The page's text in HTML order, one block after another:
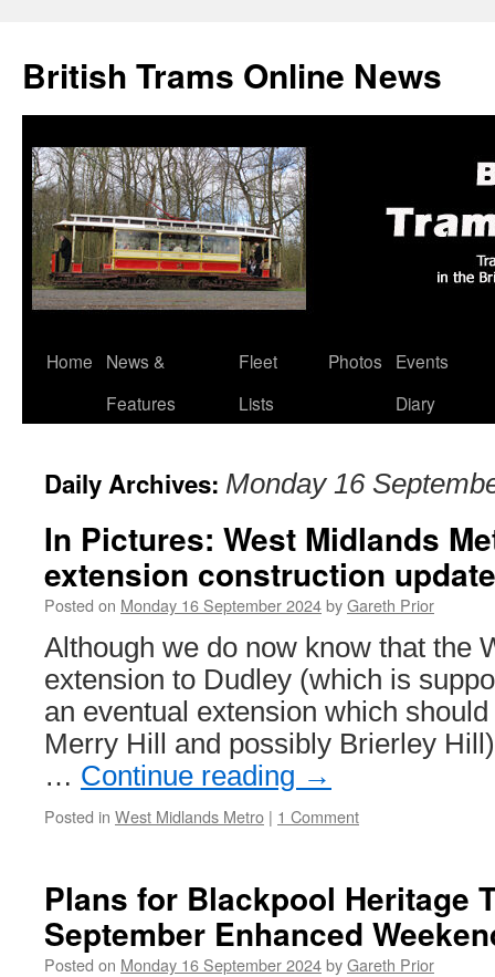
British Trams Online News
Skip
Home
News &
Features
Fleet
Lists
Photos
Events
Diary
Daily Archives: Monday 16
In Pictures: West Midlands
extension construction update
Posted on Monday 16 September 2024byGareth Prior
Although we do now know that the
extension to Dudley (which is
an eventual extension which
Merry Hill and possibly Brierley
… Continue reading →
Posted in West Midlands Metro | 1 Comment
Plans for Blackpool Heritage
September Enhanced
Posted on Monday 16 September 2024byGareth Prior